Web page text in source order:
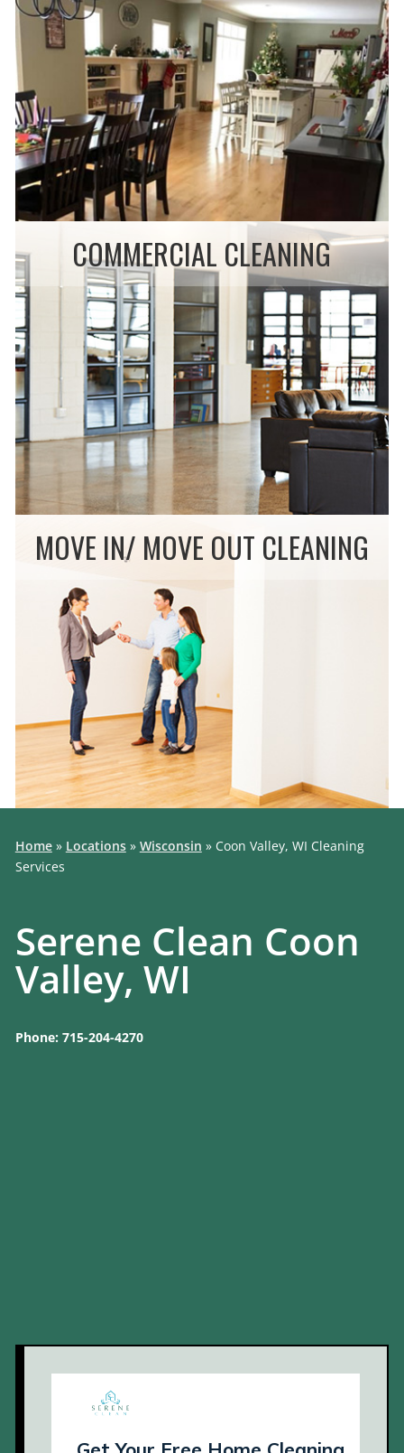
COMMERCIAL CLEANING
MOVE IN/ MOVE OUT CLEANING
Home» Locations» Wisconsin » Coon Valley, WI Cleaning
Services
Serene Clean Coon
Valley, WI
Phone: 715-204-4270